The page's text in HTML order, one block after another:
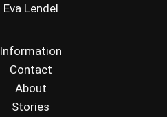
Eva Lendel
Information
Contact
About
Stories